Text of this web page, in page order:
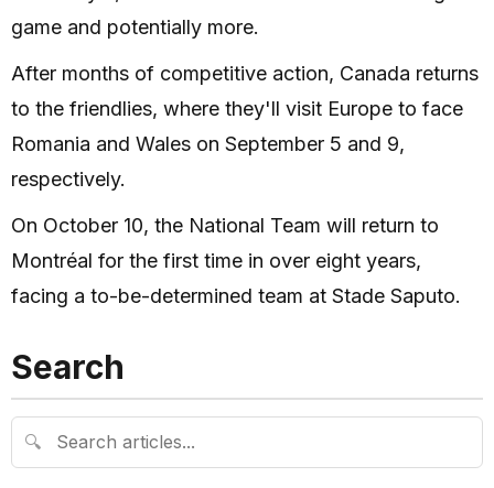
game and potentially more.
After months of competitive action, Canada returns
to the friendlies, where they'll visit Europe to face
Romania and Wales on September 5 and 9,
respectively.
On October 10, the National Team will return to
Montréal for the first time in over eight years,
facing a to-be-determined team at Stade Saputo.
Search
🔍